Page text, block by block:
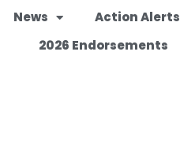
News Action Alerts
2026 Endorsements